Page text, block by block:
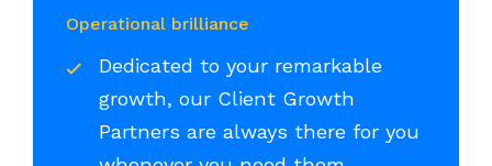
Operational brilliance
Dedicated to your remarkable
growth, our Client Growth
Partners are always there for you